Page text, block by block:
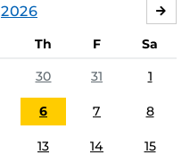
2026
Th F
Sa
30 31 1
6 7 8
13 14 15